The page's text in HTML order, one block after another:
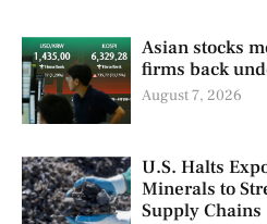
Asian stocks
firms back
August 7, 2026
U.S. Halts
Minerals to
Supply Chains